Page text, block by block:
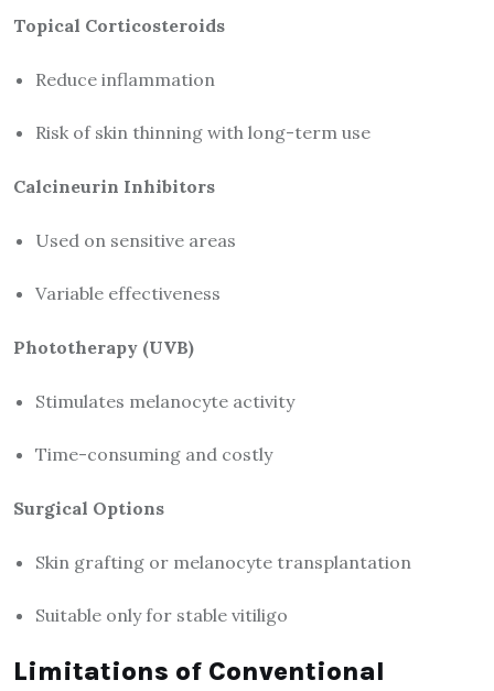
Topical Corticosteroids
Reduce inflammation
Risk of skin thinning with long-term use
Calcineurin Inhibitors
Used on sensitive areas
Variable effectiveness
Phototherapy (UVB)
Stimulates melanocyte activity
Time-consuming and costly
Surgical Options
Skin grafting or melanocyte transplantation
Suitable only for stable vitiligo
Limitations of Conventional